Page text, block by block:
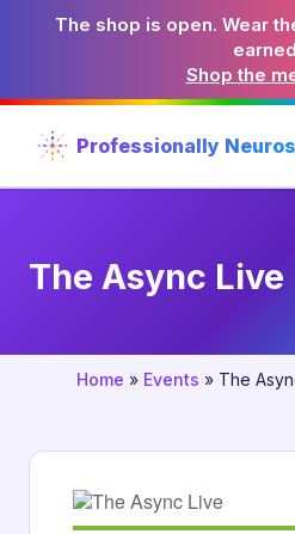
The shop is open. Wear
Shop the
Professionally
The Async Live
Home » Events » The